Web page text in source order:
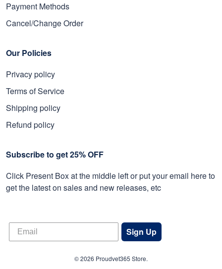
Payment Methods
Cancel/Change Order
Our Policies
Privacy policy
Terms of Service
Shipping policy
Refund policy
Subscribe to get 25% OFF
Click Present Box at the middle left or put your email here to
get the latest on sales and new releases, etc
Sign Up
© 2026 Proudvet365 Store.